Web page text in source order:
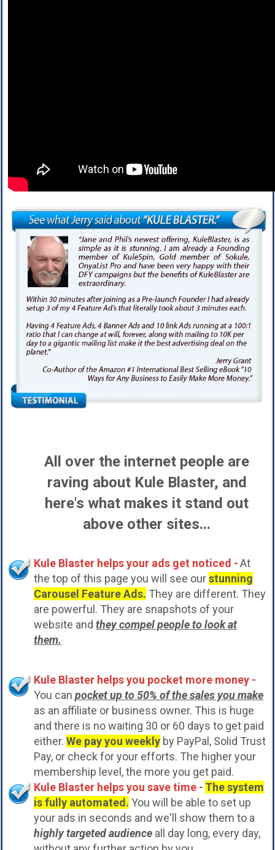
All over the internet people are
raving about Kule Blaster, and
here's what makes it stand out
above other sites...
Kule Blaster helps your ads get noticed -At
the top of this page you will see ourstunning
Carousel Feature Ads. They are different. They
are powerful. They are snapshots of your
website andthey compel people to look at
them.
Kule Blaster helps you pocket more money -
You canpocket up to 50% of the sales you make
as an affiliate or business owner. This is huge
and there is no waiting 30 or 60 days to get paid
either.We pay you weekly by PayPal, Solid Trust
Pay, or check for your efforts. The higher your
membership level, the more you get paid.
Kule Blaster helps you save time - The system
is fully automated. You will be able to set up
your ads in seconds and we'll show them to a
highly targeted audience all day long, every day,